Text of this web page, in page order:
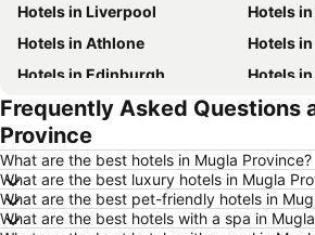
Hotels in Liverpool
Hotels
Hotels in Athlone
Hotels
Hotels in Edinburgh
Hotels
Hotels in Torremolinos
Hotels
Hotels in Salou
Hotels in Manchester
Hotels
Hotels in New York
Hotels
Hotels in Rome
Hotels
Frequently Asked Questions
Province
What are the best hotels in Mugla Province?
What are the best luxury hotels in Mugla
What are the best pet-friendly hotels in
What are the best hotels with a spa in